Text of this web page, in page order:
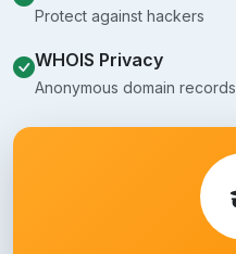
Protect against hackers
WHOIS Privacy
Anonymous domain records